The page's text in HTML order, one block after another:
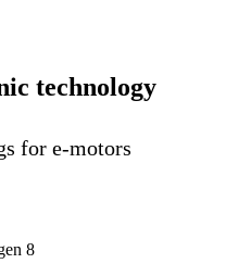
technology
for e-motors
8